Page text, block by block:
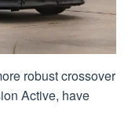
robust crossover
Active, have